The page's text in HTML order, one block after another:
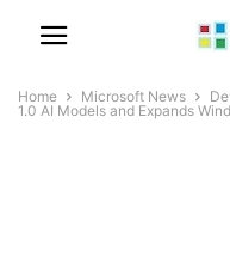
Home Microsoft News
1.0 AI Models and Expands